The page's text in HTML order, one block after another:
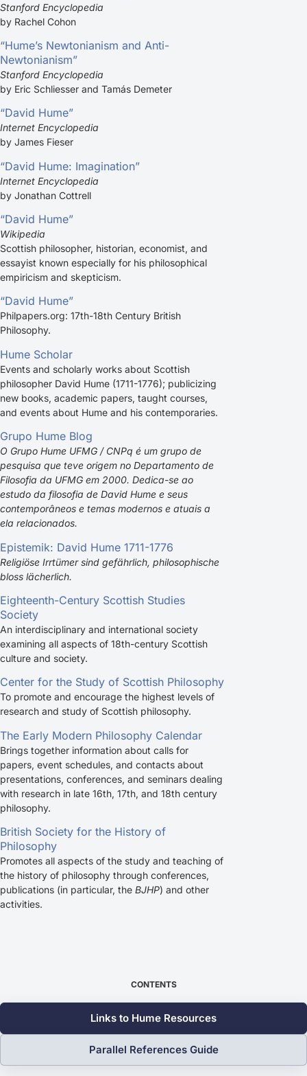
Stanford Encyclopedia
by Rachel Cohon
“Hume’s Newtonianism and Anti-
Newtonianism”
Stanford Encyclopedia
by Eric Schliesser and Tamás Demeter
“David Hume”
Internet Encyclopedia
by James Fieser
“David Hume: Imagination”
Internet Encyclopedia
by Jonathan Cottrell
“David Hume”
Wikipedia
Scottish philosopher, historian, economist, and
essayist known especially for his philosophical
empiricism and skepticism.
“David Hume”
Philpapers.org: 17th-18th Century British
Philosophy.
Hume Scholar
Events and scholarly works about Scottish
philosopher David Hume (1711-1776); publicizing
new books, academic papers, taught courses,
and events about Hume and his contemporaries.
Grupo Hume Blog
O Grupo Hume UFMG / CNPq é um grupo de
pesquisa que teve origem no Departamento de
Filosofia da UFMG em 2000. Dedica-se ao
estudo da filosofia de David Hume e seus
contemporâneos e temas modernos e atuais a
ela relacionados.
Epistemik: David Hume 1711-1776
Religiöse Irrtümer sind gefährlich, philosophische
bloss lächerlich.
Eighteenth-Century Scottish Studies
Society
An interdisciplinary and international society
examining all aspects of 18th-century Scottish
culture and society.
Center for the Study of Scottish Philosophy
To promote and encourage the highest levels of
research and study of Scottish philosophy.
The Early Modern Philosophy Calendar
Brings together information about calls for
papers, event schedules, and contacts about
presentations, conferences, and seminars dealing
with research in late 16th, 17th, and 18th century
philosophy.
British Society for the History of
Philosophy
Promotes all aspects of the study and teaching of
the history of philosophy through conferences,
publications (in particular, the BJHP) and other
activities.
CONTENTS
Links to Hume Resources
Parallel References Guide